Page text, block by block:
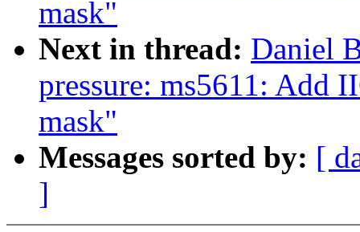
mask"
Next in thread: Daniel
pressure: ms5611: Add
mask"
Messages sorted by: [
]